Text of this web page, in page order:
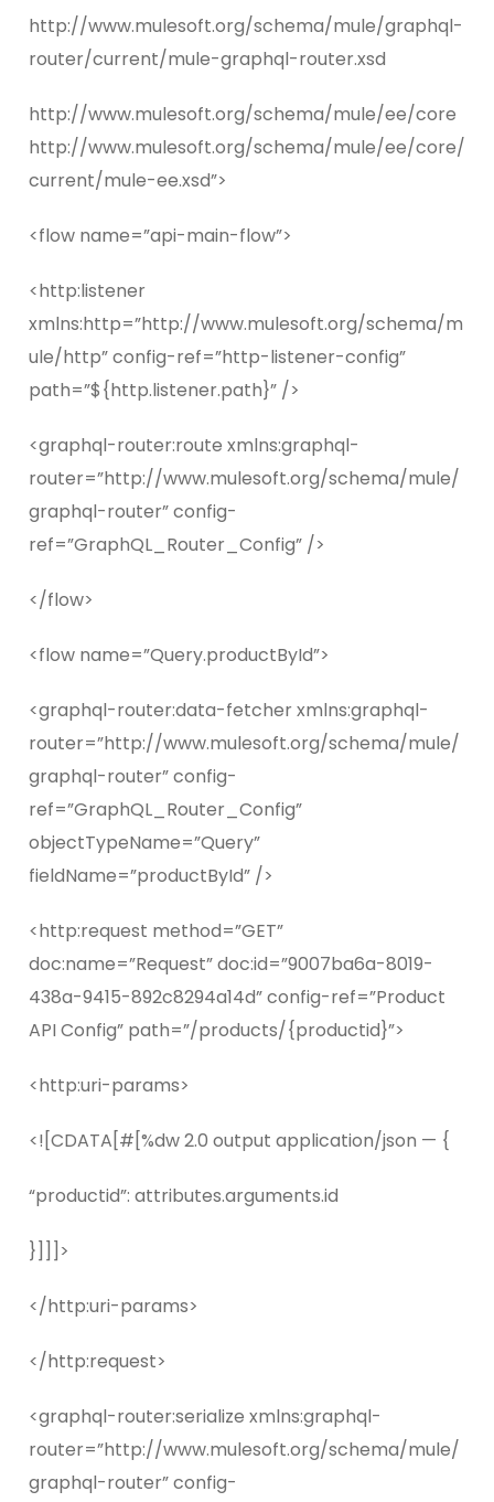
http://www.mulesoft.org/schema/mule/graphql-
router/current/mule-graphql-router.xsd
http://www.mulesoft.org/schema/mule/ee/core
http://www.mulesoft.org/schema/mule/ee/core/
current/mule-ee.xsd”>
<flow name=”api-main-flow”>
<http:listener
xmlns:http=”http://www.mulesoft.org/schema/m
ule/http” config-ref=”http-listener-config”
path=”${http.listener.path}” />
<graphql-router:route xmlns:graphql-
router=”http://www.mulesoft.org/schema/mule/
graphql-router” config-
ref=”GraphQL_Router_Config” />
</flow>
<flow name=”Query.productById”>
<graphql-router:data-fetcher xmlns:graphql-
router=”http://www.mulesoft.org/schema/mule/
graphql-router” config-
ref=”GraphQL_Router_Config”
objectTypeName=”Query”
fieldName=”productById” />
<http:request method=”GET”
doc:name=”Request” doc:id=”9007ba6a-8019-
438a-9415-892c8294a14d” config-ref=”Product
API Config” path=”/products/{productid}”>
<http:uri-params>
<![CDATA[#[%dw 2.0 output application/json — {
“productid”: attributes.arguments.id
}]]]>
</http:uri-params>
</http:request>
<graphql-router:serialize xmlns:graphql-
router=”http://www.mulesoft.org/schema/mule/
graphql-router” config-